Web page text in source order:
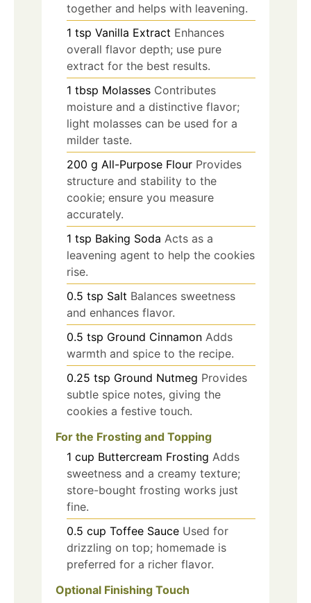
together and helps with leavening.
1 tsp Vanilla Extract Enhances
overall flavor depth; use pure
extract for the best results.
1 tbsp Molasses Contributes
moisture and a distinctive flavor;
light molasses can be used for a
milder taste.
200 g All-Purpose Flour Provides
structure and stability to the
cookie; ensure you measure
accurately.
1 tsp Baking Soda Acts as a
leavening agent to help the cookies
rise.
0.5 tsp Salt Balances sweetness
and enhances flavor.
0.5 tsp Ground Cinnamon Adds
warmth and spice to the recipe.
0.25 tsp Ground Nutmeg Provides
subtle spice notes, giving the
cookies a festive touch.
For the Frosting and Topping
1 cup Buttercream Frosting Adds
sweetness and a creamy texture;
store-bought frosting works just
fine.
0.5 cup Toffee Sauce Used for
drizzling on top; homemade is
preferred for a richer flavor.
Optional Finishing Touch